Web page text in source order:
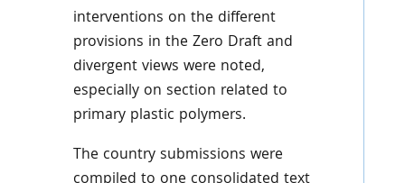
interventions on the different
provisions in the Zero Draft and
divergent views were noted,
especially on section related to
primary plastic polymers.
The country submissions were